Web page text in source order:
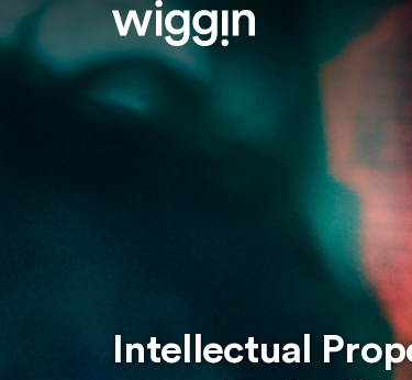
Intellectual